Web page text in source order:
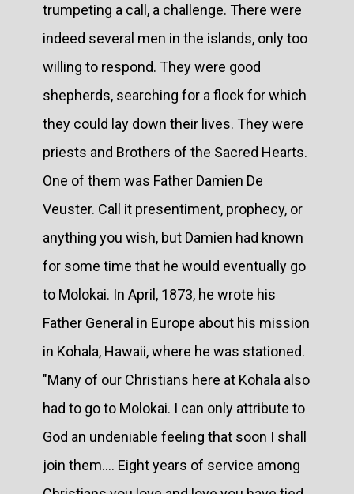
trumpeting a call, a challenge. There were
indeed several men in the islands, only too
willing to respond. They were good
shepherds, searching for a flock for which
they could lay down their lives. They were
priests and Brothers of the Sacred Hearts.
One of them was Father Damien De
Veuster. Call it presentiment, prophecy, or
anything you wish, but Damien had known
for some time that he would eventually go
to Molokai. In April, 1873, he wrote his
Father General in Europe about his mission
in Kohala, Hawaii, where he was stationed.
"Many of our Christians here at Kohala also
had to go to Molokai. I can only attribute to
God an undeniable feeling that soon I shall
join them.... Eight years of service among